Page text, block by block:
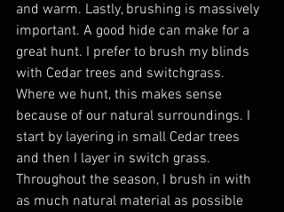
and warm. Lastly, brushing is massively
important. A good hide can make for a
great hunt. I prefer to brush my blinds
with Cedar trees and switchgrass.
Where we hunt, this makes sense
because of our natural surroundings. I
start by layering in small Cedar trees
and then I layer in switch grass.
Throughout the season, I brush in with
as much natural material as possible